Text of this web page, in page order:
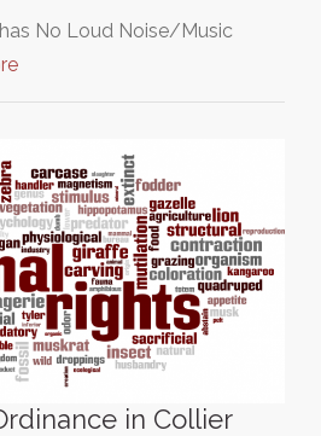
No Loud Noise/Music
in Collier